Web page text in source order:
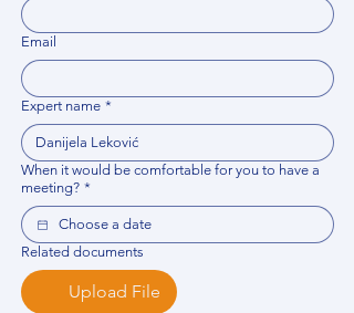
Email
Expert name *
When it would be comfortable for you to have a
meeting? *
Related documents
Upload File